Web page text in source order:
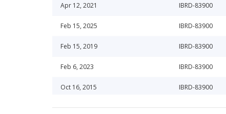
Apr 12, 2021 IBRD-83900
Feb 15, 2025 IBRD-83900
Feb 15, 2019 IBRD-83900
Feb 6, 2023 IBRD-83900
Oct 16, 2015 IBRD-83900
May 16, 2024 IBRD-83900